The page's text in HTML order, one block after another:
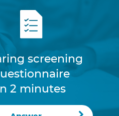
screening
2 minutes